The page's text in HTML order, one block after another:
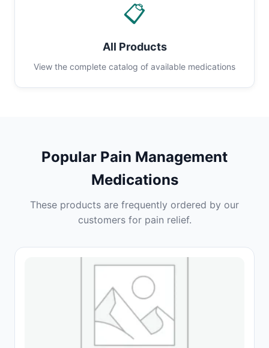
📋
All Products
View the complete catalog of available medications
Popular Pain Management
Medications
These products are frequently ordered by our
customers for pain relief.